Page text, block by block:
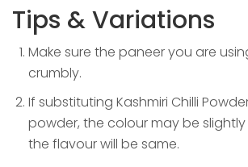
Tips & Variations
Make sure the paneer you are
crumbly.
If substituting Kashmiri Chilli
powder, the colour may be
the flavour will be same.